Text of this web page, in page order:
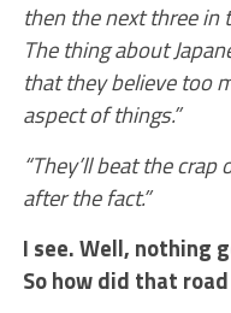
then the next three in
The thing about
that they believe too
aspect of things.”
“They’ll beat the
after the fact.”
I see. Well, nothing
So how did that